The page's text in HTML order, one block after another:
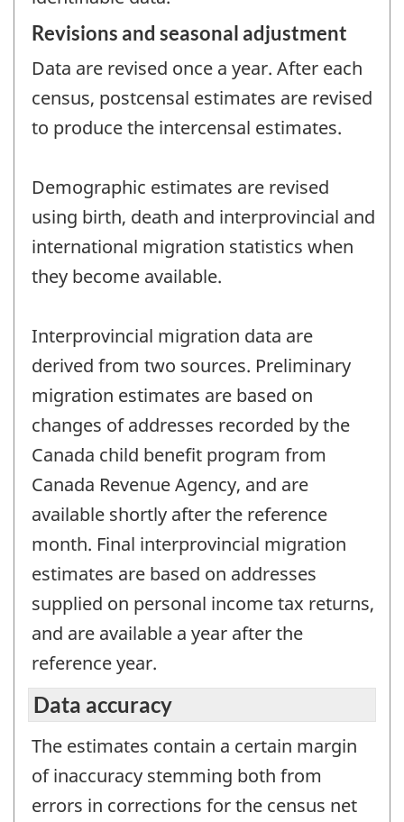
Revisions and seasonal adjustment
Data are revised once a year. After each
census, postcensal estimates are revised
to produce the intercensal estimates.
Demographic estimates are revised
using birth, death and interprovincial and
international migration statistics when
they become available.
Interprovincial migration data are
derived from two sources. Preliminary
migration estimates are based on
changes of addresses recorded by the
Canada child benefit program from
Canada Revenue Agency, and are
available shortly after the reference
month. Final interprovincial migration
estimates are based on addresses
supplied on personal income tax returns,
and are available a year after the
reference year.
Data accuracy
The estimates contain a certain margin
of inaccuracy stemming both from
errors in corrections for the census net